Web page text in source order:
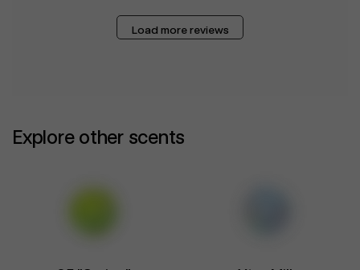
Load more reviews
Explore other scents